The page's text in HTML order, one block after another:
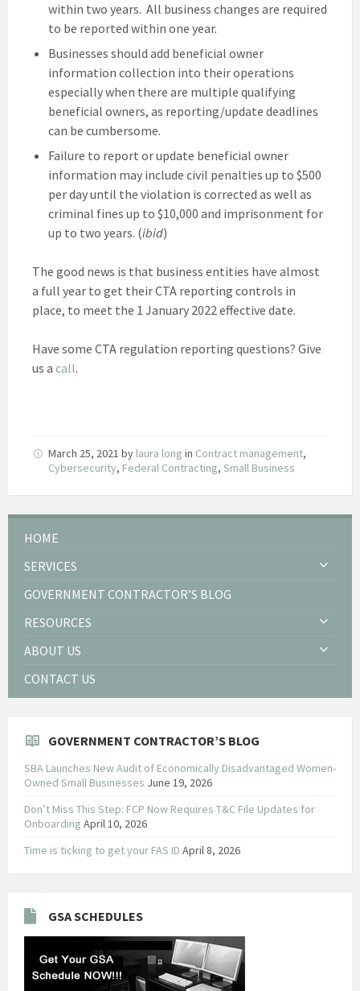
within two years. All business changes are required
to be reported within one year.
Businesses should add beneficial owner
information collection into their operations
especially when there are multiple qualifying
beneficial owners, as reporting/update deadlines
can be cumbersome.
Failure to report or update beneficial owner
information may include civil penalties up to $500
per day until the violation is corrected as well as
criminal fines up to $10,000 and imprisonment for
up to two years. (ibid)
The good news is that business entities have almost
a full year to get their CTA reporting controls in
place, to meet the 1 January 2022 effective date.
Have some CTA regulation reporting questions? Give
us a call.
March 25, 2021 by laura long in Contract management,
Cybersecurity, Federal Contracting, Small Business
HOME
SERVICES
GOVERNMENT CONTRACTOR’S BLOG
RESOURCES
ABOUT US
CONTACT US
GOVERNMENT CONTRACTOR’S BLOG
SBA Launches New Audit of Economically Disadvantaged Women-
Owned Small Businesses June 19, 2026
Don’t Miss This Step: FCP Now Requires T&C File Updates for
Onboarding April 10, 2026
Time is ticking to get your FAS ID April 8, 2026
GSA SCHEDULES